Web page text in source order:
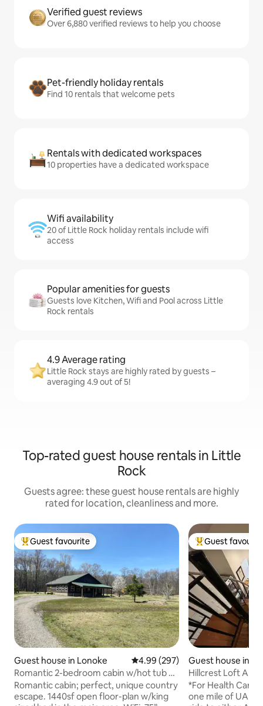
Verified guest reviews
Over 6,880 verified reviews to help you choose
Pet-friendly holiday rentals
Find 10 rentals that welcome pets
Rentals with dedicated workspaces
10 properties have a dedicated workspace
Wifi availability
20 of Little Rock holiday rentals include wifi
access
Popular amenities for guests
Guests love Kitchen, Wifi and Pool across Little
Rock rentals
4.9 Average rating
Little Rock stays are highly rated by guests –
averaging 4.9 out of 5!
Top-rated guest house rentals in Little
Rock
Guests agree: these guest house rentals are highly
rated for location, cleanliness and more.
Top guest favourite
Guest favourite
Guest house in Lonoke 4.99 out of 5 average rating,
4.99 (297)
Romantic 2-bedroom cabin w/hot tub &
fishing pond
Romantic cabin; perfect, unique country
escape. 1440sf open floor-plan w/king
Top guest
Guest
Guest house in
Hillcrest Loft
*For Health Care
one mile of